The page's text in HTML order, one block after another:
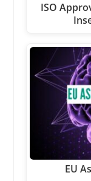
ISO
EU